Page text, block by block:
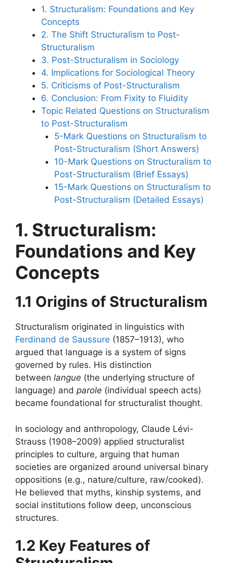
1. Structuralism: Foundations and Key
Concepts
2. The Shift Structuralism to Post-
Structuralism
3. Post-Structuralism in Sociology
4. Implications for Sociological Theory
5. Criticisms of Post-Structuralism
6. Conclusion: From Fixity to Fluidity
Topic Related Questions on Structuralism
to Post-Structuralism
5-Mark Questions on Structuralism to
Post-Structuralism (Short Answers)
10-Mark Questions on Structuralism to
Post-Structuralism (Brief Essays)
15-Mark Questions on Structuralism to
Post-Structuralism (Detailed Essays)
1. Structuralism:
Foundations and Key
Concepts
1.1 Origins of Structuralism
Structuralism originated in linguistics with
Ferdinand de Saussure (1857–1913), who
argued that language is a system of signs
governed by rules. His distinction
between langue (the underlying structure of
language) and parole (individual speech acts)
became foundational for structuralist thought.
In sociology and anthropology, Claude Lévi-
Strauss (1908–2009) applied structuralist
principles to culture, arguing that human
societies are organized around universal binary
oppositions (e.g., nature/culture, raw/cooked).
He believed that myths, kinship systems, and
social institutions follow deep, unconscious
structures.
1.2 Key Features of